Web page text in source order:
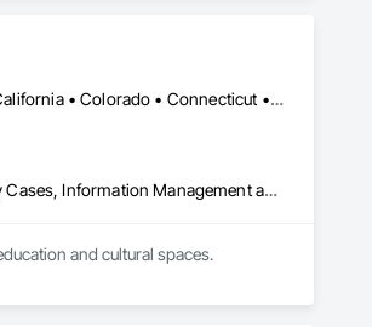
Calgary, AB • Toronto, ON • Alabama • Alberta • Arizona • Arkansas • British Columbia • California • Colorado • Connecticut • Florida • Georgia • Hawaii • Idaho • Illinois • Indiana • Iowa • Kansas • Kentucky • Louisiana • Manitoba • Maryland • Massachusetts • Michigan • New Brunswick • New Jersey • New York • Newfoundland and Labrador • North Carolina • North Dakota • Northwest Territories • Nova Scotia • Nunavut • Ohio • Oklahoma • Ontario • Oregon • Pennsylvania • Prince Edward Island • Québec • Rhode Island • Saskatchewan • South Carolina • South Dakota • Tennessee • Texas • Vermont • Virginia • Washington • West Virginia • Wisconsin • Wyoming
Audio Video Communications, Communications, Data and Voice Communications, Display Cases, Information Management and Presentation, Informational Kiosks, Signage
and cultural spaces.